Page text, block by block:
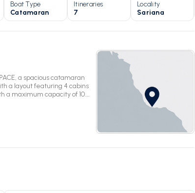
Boat Type
Catamaran
Itineraries
7
Locality
Sariana
a spacious catamaran
a layout featuring 4 cabins
a maximum capacity of 10.
adventure on the